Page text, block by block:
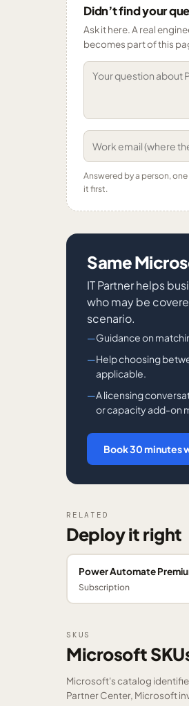
Didn’t find your
Ask it here. A real
becomes part of this
Answered by a person,
it first.
Same
IT Partner helps
who may be
scenario.
Guidance on
Help choosing
applicable.
A licensing
or capacity add-on
Book 30 minutes
RELATED
Deploy it right
Power Automate
Subscription
SKUS
Microsoft
Microsoft's catalog
Partner Center, Microsoft